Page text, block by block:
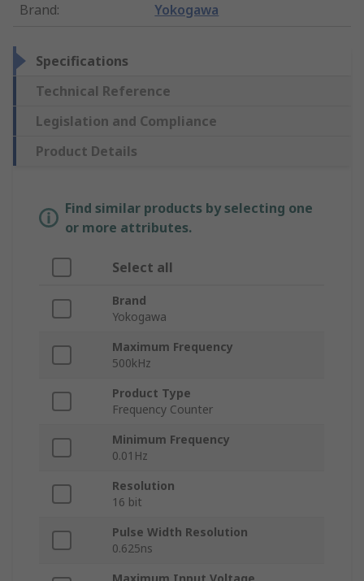
Brand: Yokogawa
Specifications
Technical Reference
Legislation and Compliance
Product Details
Find similar products by selecting one
or more attributes.
Select all
Brand
Yokogawa
Maximum Frequency
500kHz
Product Type
Frequency Counter
Minimum Frequency
0.01Hz
Resolution
16 bit
Pulse Width Resolution
0.625ns